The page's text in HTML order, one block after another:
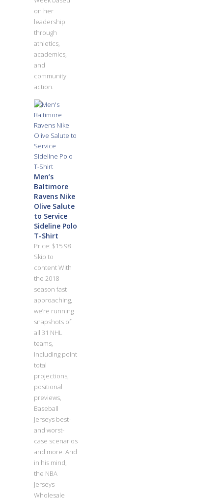
on her
leadership
through
athletics,
academics,
and
community
action.
Men’s
Baltimore
Ravens Nike
Olive Salute
to Service
Sideline Polo
T-Shirt
Price: $15.98
Skip to
content With
the 2018
season fast
approaching,
we’re running
snapshots of
all 31 NHL
teams,
including point
total
projections,
positional
previews,
Baseball
Jerseys best-
and worst-
case scenarios
and more. And
in his mind,
the NBA
Jerseys
Wholesale